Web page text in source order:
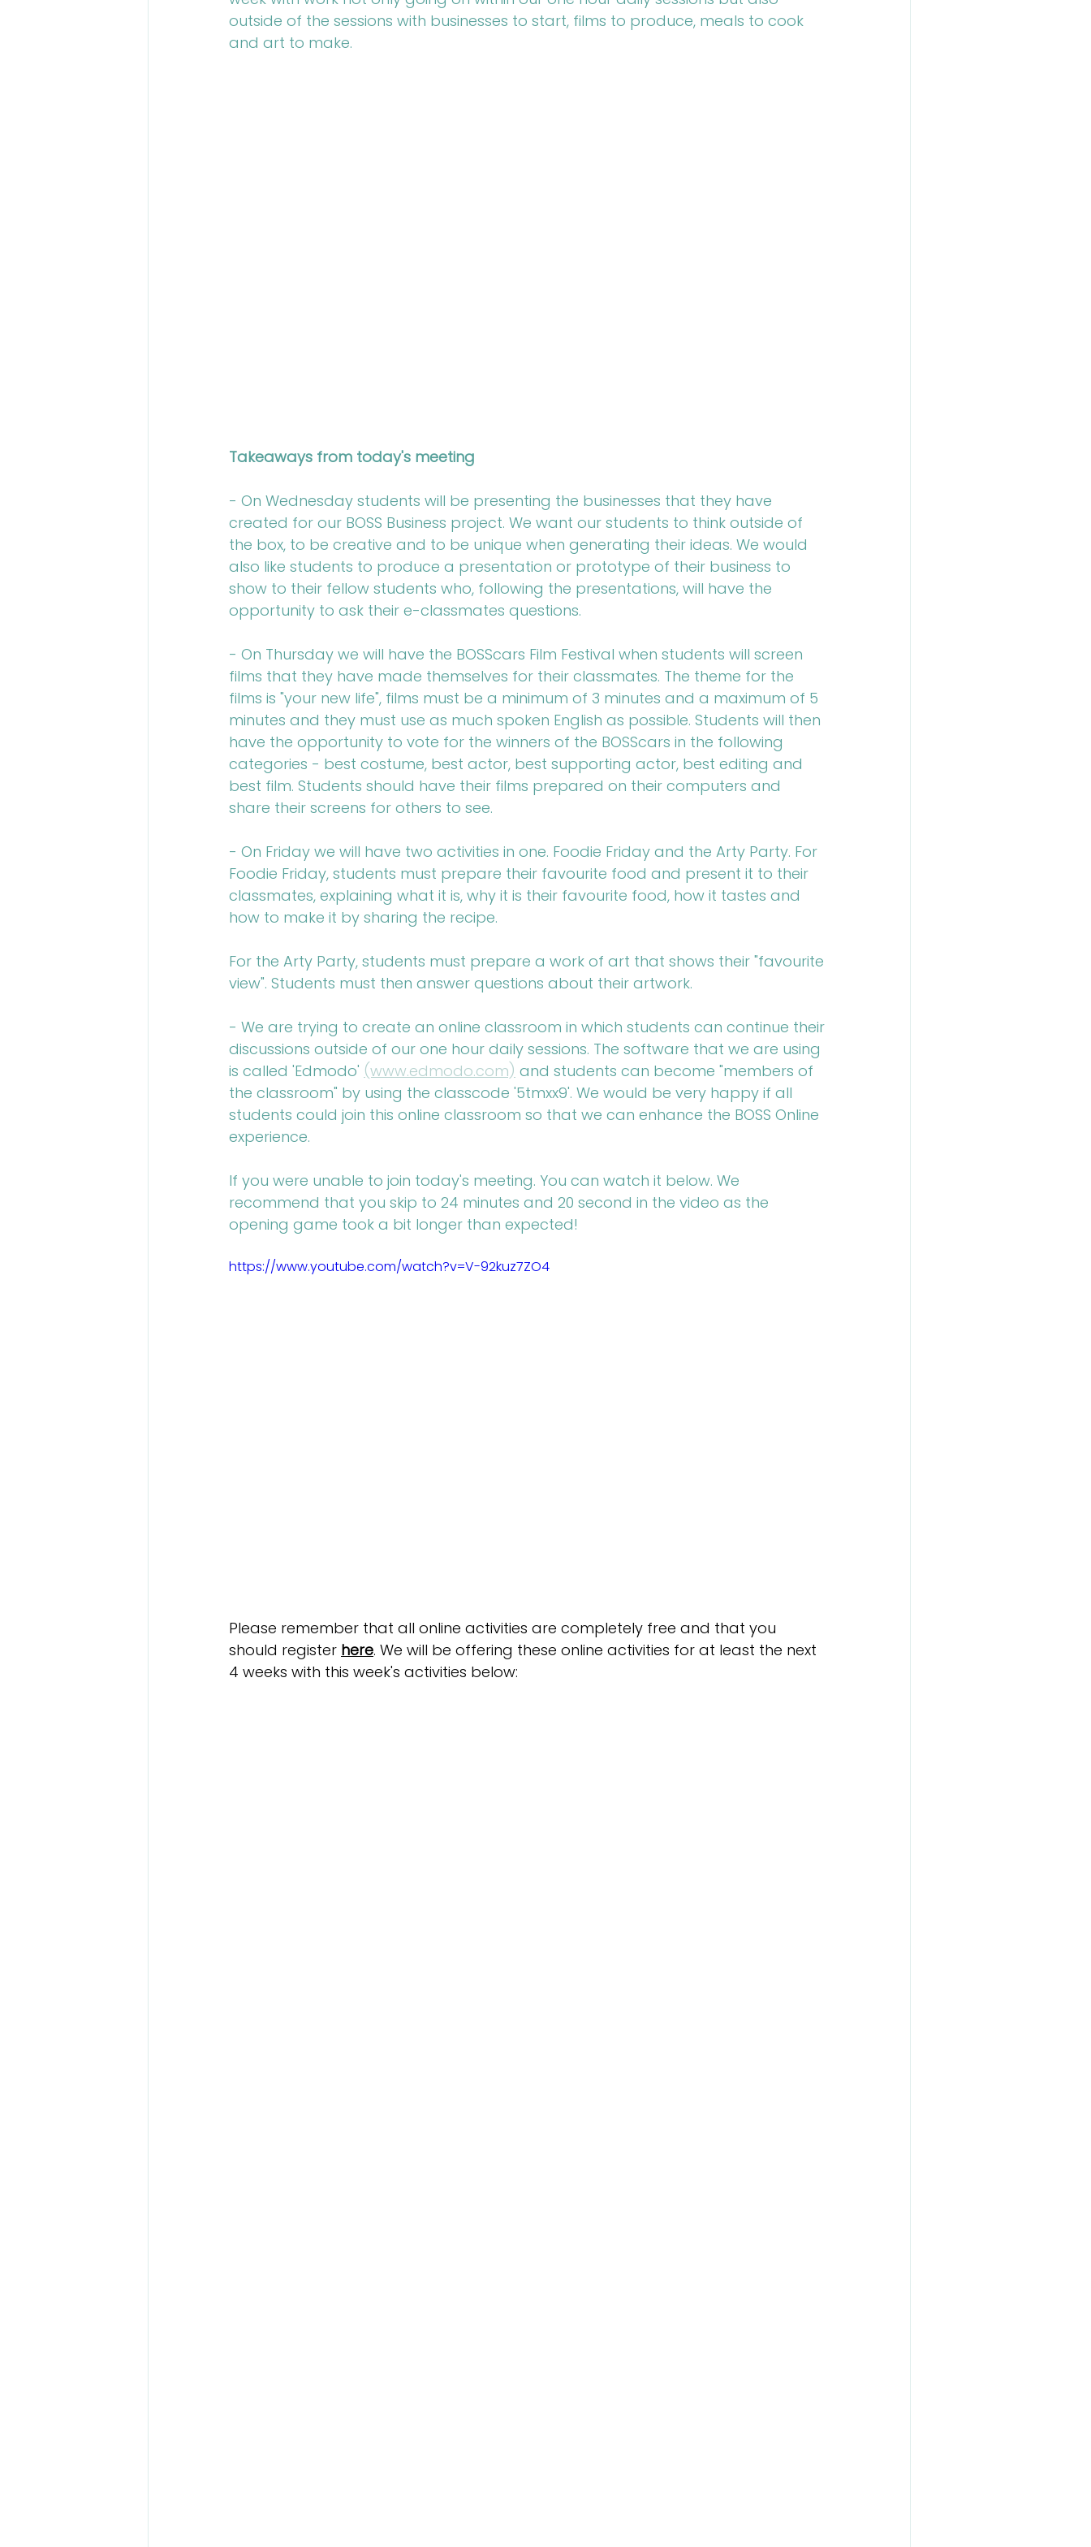
outside of the sessions with businesses to start, films to produce, meals to cook
and art to make.
Takeaways from today's meeting
- On Wednesday students will be presenting the businesses that they have
created for our BOSS Business project. We want our students to think outside of
the box, to be creative and to be unique when generating their ideas. We would
also like students to produce a presentation or prototype of their business to
show to their fellow students who, following the presentations, will have the
opportunity to ask their e-classmates questions.
- On Thursday we will have the BOSScars Film Festival when students will screen
films that they have made themselves for their classmates. The theme for the
films is "your new life", films must be a minimum of 3 minutes and a maximum of 5
minutes and they must use as much spoken English as possible. Students will then
have the opportunity to vote for the winners of the BOSScars in the following
categories - best costume, best actor, best supporting actor, best editing and
best film. Students should have their films prepared on their computers and
share their screens for others to see.
- On Friday we will have two activities in one. Foodie Friday and the Arty Party. For
Foodie Friday, students must prepare their favourite food and present it to their
classmates, explaining what it is, why it is their favourite food, how it tastes and
how to make it by sharing the recipe.
For the Arty Party, students must prepare a work of art that shows their "favourite
view". Students must then answer questions about their artwork.
- We are trying to create an online classroom in which students can continue their
discussions outside of our one hour daily sessions. The software that we are using
is called 'Edmodo' (www.edmodo.com) and students can become "members of
the classroom" by using the classcode '5tmxx9'. We would be very happy if all
students could join this online classroom so that we can enhance the BOSS Online
experience.
If you were unable to join today's meeting. You can watch it below. We
recommend that you skip to 24 minutes and 20 second in the video as the
opening game took a bit longer than expected!
https://www.youtube.com/watch?v=V-92kuz7ZO4
Please remember that all online activities are completely free and that you
should register here. We will be offering these online activities for at least the next
4 weeks with this week's activities below: